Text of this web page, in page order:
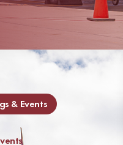
& Events